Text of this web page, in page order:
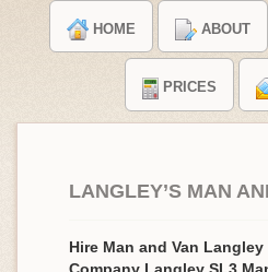
HOME ABOUT
PRICES
LANGLEY’S MAN
Hire Man and Van
Company Langley SL3